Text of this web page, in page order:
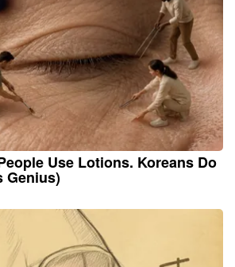
Use Lotions. Koreans Do
Genius)